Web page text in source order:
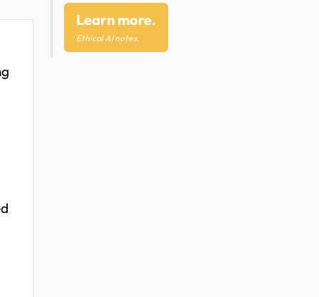
Learn more.
Ethical AI notes.